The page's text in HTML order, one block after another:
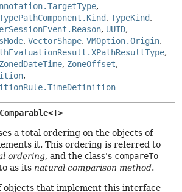
,
, TypeKind,
, UUID,
, VectorShape, VMOption.Origin,
,
ZonedDateTime, ZoneOffset,
,
Comparable<T>
a total ordering on the objects of
it. This ordering is referred to
ordering, and the class's compareTo
as its natural comparison method.
objects that implement this interface